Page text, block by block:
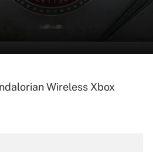
Wireless Xbox